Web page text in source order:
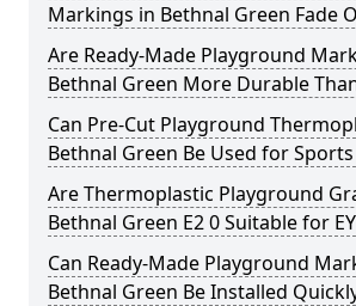
Markings in Bethnal Green Fade
Are Ready-Made Playground
Bethnal Green More Durable
Can Pre-Cut Playground
Bethnal Green Be Used for
Are Thermoplastic Playground
Bethnal Green E2 0 Suitable for
Can Ready-Made Playground
Bethnal Green Be Installed